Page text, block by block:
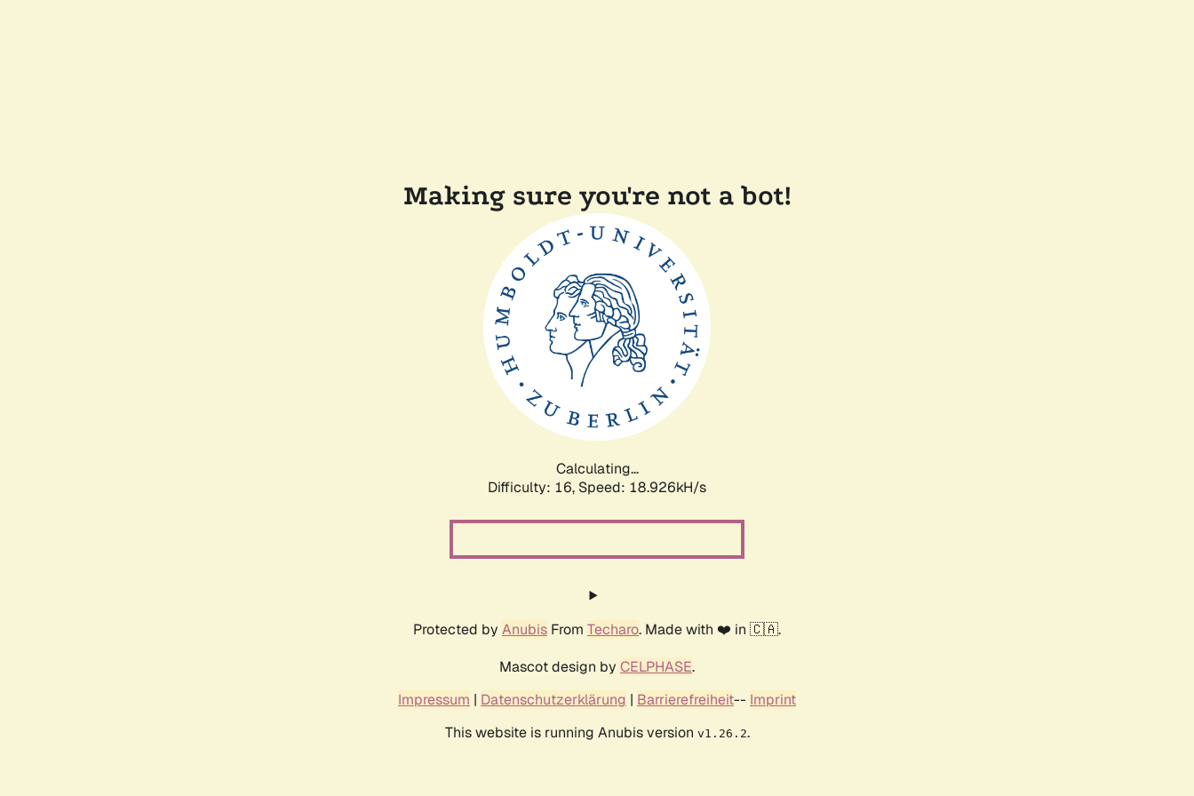
Making sure you're not a bot!
Calculating...
Difficulty: 16, Speed: 18.926kH/s
Protected by Anubis From Techaro. Made with ❤️ in 🇨🇦.
Mascot design by CELPHASE.
Impressum | Datenschutzerklärung | Barrierefreiheit-- Imprint
This website is running Anubis version v1.26.2.